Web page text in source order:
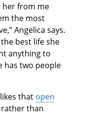
her from me
the most
Angelica says.
best life she
anything to
has two people
thatopen
rather than